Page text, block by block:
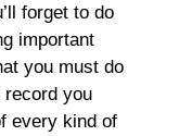
forget to do
important
you must do
you
every kind of